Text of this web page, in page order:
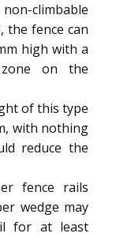
climbable
the fence can
high with a
zone on the
of this type
with nothing
reduce the
fence rails
wedge may
for at least